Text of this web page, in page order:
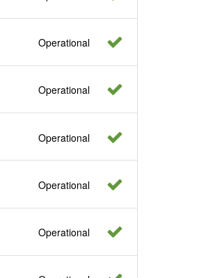
Operational
Operational
Operational
Operational
Operational